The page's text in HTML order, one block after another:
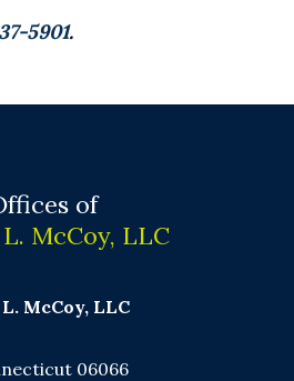
5901.
of
McCoy, LLC
McCoy, LLC
06066